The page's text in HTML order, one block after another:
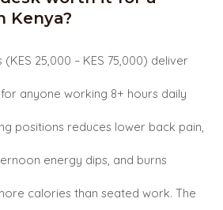
Kenya?
25,000 – KES 75,000) deliver
anyone working 8+ hours daily
positions reduces lower back pain,
energy dips, and burns
calories than seated work. The